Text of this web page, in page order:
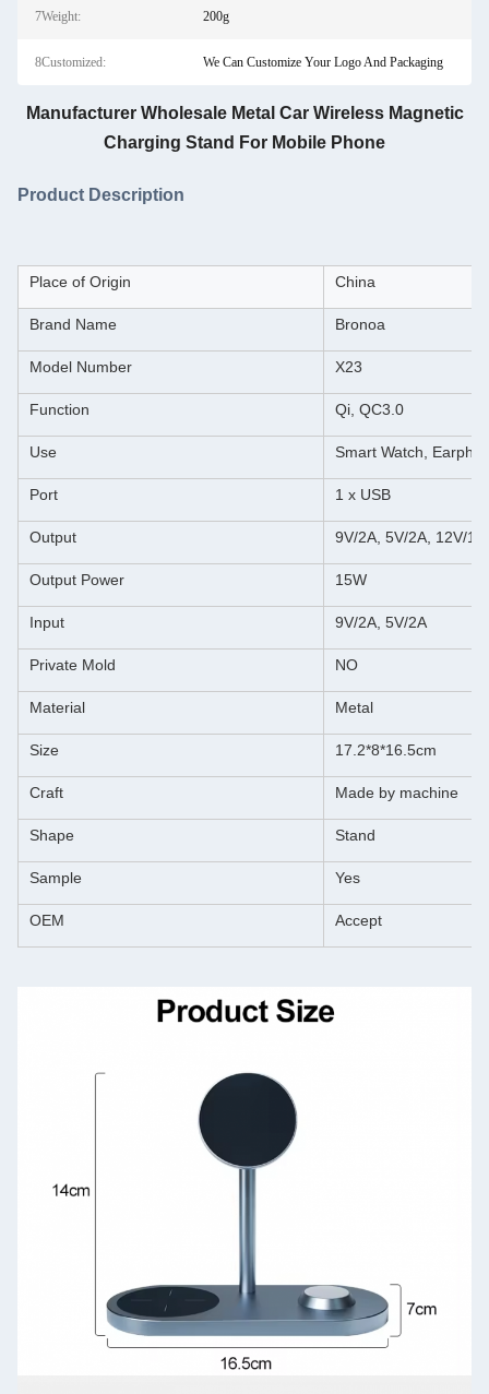
7Weight: 200g
8Customized: We Can Customize Your Logo And Packaging
Manufacturer Wholesale Metal Car Wireless Magnetic
Charging Stand For Mobile Phone
Product Description
Place of Origin China
Brand Name Bronoa
Model Number X23
Function Qi, QC3.0
Use Smart Watch,
Port 1 x USB
Output 9V/2A, 5V/2A, 12V/
Output Power 15W
Input 9V/2A, 5V/2A
Private Mold NO
Material Metal
Size 17.2*8*16.5cm
Craft Made by machine
Shape Stand
Sample Yes
OEM Accept